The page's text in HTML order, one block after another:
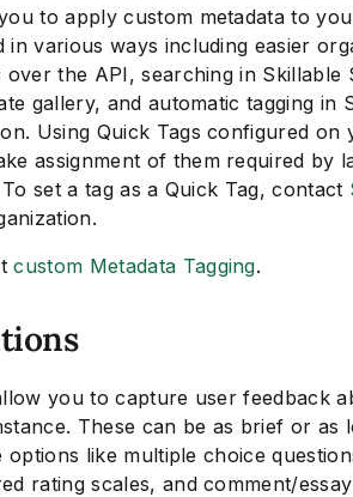
to apply custom metadata to
in various ways including easier
the API, searching in Skillable
gallery, and automatic tagging in
Using Quick Tags configured on
assignment of them required by
set a tag as a Quick Tag, contact
custom Metadata Tagging.
you to capture user feedback
These can be as brief or as
options like multiple choice
rating scales, and comment/